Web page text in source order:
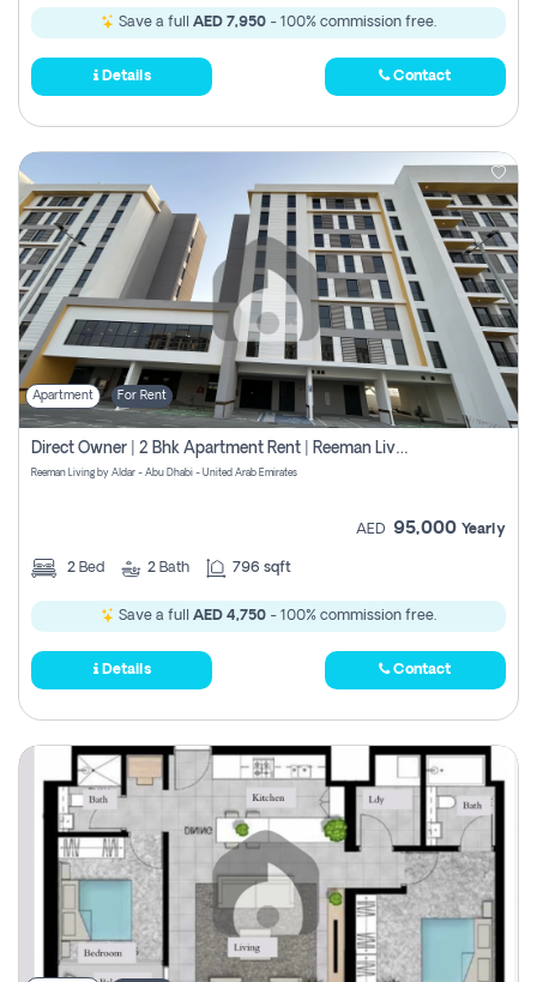
Save a full AED 7,950 - 100% commission free.
Details Contact
Apartment For Rent
Direct Owner | 2 Bhk Apartment Rent | Reeman Living 2b
Reeman Living by Aldar - Abu Dhabi - United Arab Emirates
AED 95,000 Yearly
2 Bed 2 Bath 796 sqft
Save a full AED 4,750 - 100% commission free.
Details Contact